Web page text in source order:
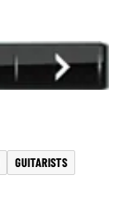
GUITARISTS